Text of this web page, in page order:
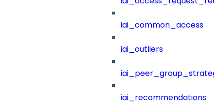
iai_common_access
iai_outliers
iai_recommendations